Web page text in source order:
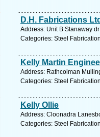
D.H. Fabrications Ltd
Address: Unit B Stanaway
Categories: Steel
Kelly Martin
Address: Rathcolman
Categories: Steel
Kelly Ollie
Address: Cloonadra
Categories: Steel